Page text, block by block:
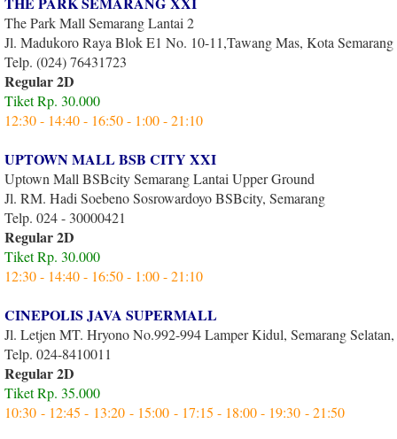
The Park Mall Semarang Lantai 2
Jl. Madukoro Raya Blok E1 No. 10-11,Tawang Mas, Kota Semarang
Telp. (024) 76431723
Regular 2D
Tiket Rp. 30.000
12:30 - 14:40 - 16:50 - 1:00 - 21:10
UPTOWN MALL BSB CITY XXI
Uptown Mall BSBcity Semarang Lantai Upper Ground
Jl. RM. Hadi Soebeno Sosrowardoyo BSBcity, Semarang
Telp. 024 - 30000421
Regular 2D
Tiket Rp. 30.000
12:30 - 14:40 - 16:50 - 1:00 - 21:10
CINEPOLIS JAVA SUPERMALL
Jl. Letjen MT. Hryono No.992-994 Lamper Kidul, Semarang
Telp. 024-8410011
Regular 2D
Tiket Rp. 35.000
10:30 - 12:45 - 13:20 - 15:00 - 17:15 - 18:00 - 19:30 - 21:50